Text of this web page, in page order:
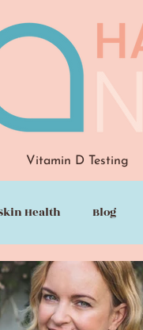
Vitamin D Testing
Health Blog